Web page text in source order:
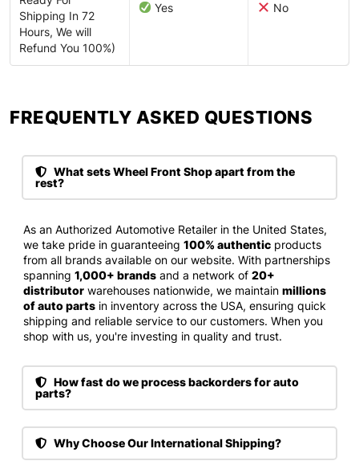
Shipping In 72
Hours, We will
Refund You 100%)
Yes No
FREQUENTLY ASKED QUESTIONS​
What sets Wheel Front Shop apart from the
rest?
As an Authorized Automotive Retailer in the United States,
we take pride in guaranteeing 100% authentic products
from all brands available on our website. With partnerships
spanning 1,000+ brands and a network of 20+
distributor warehouses nationwide, we maintain millions
of auto parts in inventory across the USA, ensuring quick
shipping and reliable service to our customers. When you
shop with us, you're investing in quality and trust.
How fast do we process backorders for auto
parts?
Why Choose Our International Shipping?